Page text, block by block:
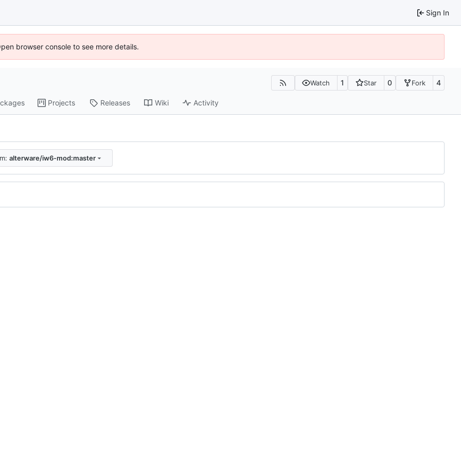
Sign In
browser console to see more details.
Watch 1 Star 0 Fork 4
Projects Releases Wiki Activity
alterware/iw6-mod:master